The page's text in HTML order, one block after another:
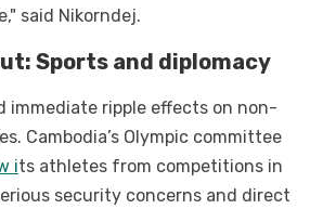
said Nikorndej.
Sports and diplomacy
immediate ripple effects on non-
Cambodia’s Olympic committee
its athletes from competitions in
security concerns and direct